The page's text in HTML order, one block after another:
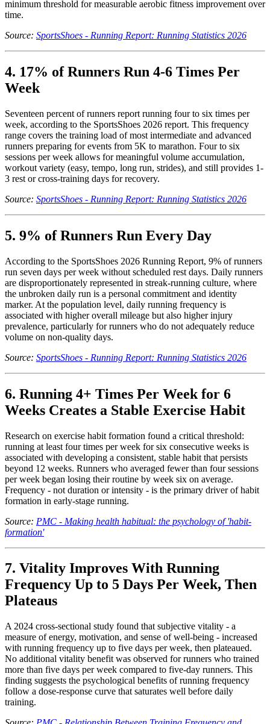
minimum threshold for measurable aerobic fitness improvement over
time.
Source: SportsShoes - Running Report: Running Statistics 2026
4. 17% of Runners Run 4-6 Times Per
Week
Seventeen percent of runners report running four to six times per
week, according to the SportsShoes 2026 report. This frequency
range covers the training load of most intermediate and advanced
runners preparing for events from 5K to marathon. Four to six
sessions per week allows for meaningful volume accumulation,
workout variety (easy, tempo, long run, strides), and still provides 1-
3 rest or cross-training days for recovery.
Source: SportsShoes - Running Report: Running Statistics 2026
5. 9% of Runners Run Every Day
According to the SportsShoes 2026 Running Report, 9% of runners
run seven days per week without scheduled rest days. Daily runners
are disproportionately represented in streak-running culture, where
the unbroken daily run is a personal commitment and identity
marker. At the population level, daily running frequency is
associated with higher overall mileage but also higher injury
prevalence, particularly for runners who do not adequately reduce
volume on non-quality days.
Source: SportsShoes - Running Report: Running Statistics 2026
6. Running 4+ Times Per Week for 6
Weeks Creates a Stable Exercise Habit
Research on exercise habit formation found a critical threshold:
running at least four times per week for six consecutive weeks is
associated with developing a consistent, stable habit that persists
beyond 12 weeks. Runners who averaged fewer than four sessions
per week began losing their routine by week six on average.
Frequency - not duration or intensity - is the primary driver of habit
formation in early-stage running.
Source: PMC - Making health habitual: the psychology of 'habit-
formation'
7. Vitality Improves With Running
Frequency Up to 5 Days Per Week, Then
Plateaus
A 2024 cross-sectional study found that subjective vitality - a
measure of energy, motivation, and sense of well-being - increased
with running frequency up to five days per week, then plateaued.
No additional vitality benefit was observed for runners who trained
more than five days per week compared to five-day runners. This
finding suggests the psychological benefits of running frequency
follow a dose-response curve that saturates well before daily
training.